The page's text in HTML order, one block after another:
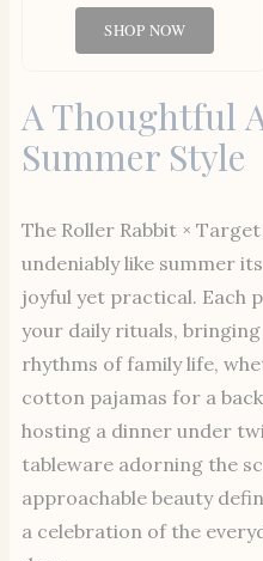
SHOP NOW
A Thoughtful
Summer Style
The Roller Rabbit ×
undeniably like summer
joyful yet practical. Each
your daily rituals,
rhythms of family life,
cotton pajamas for a
hosting a dinner under
tableware adorning the
approachable beauty
a celebration of the